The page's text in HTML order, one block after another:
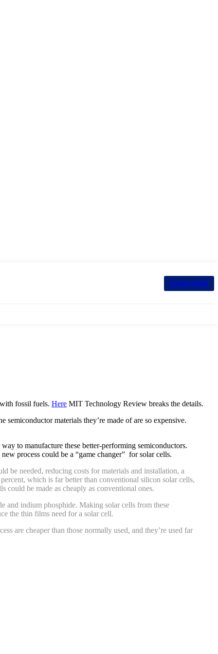
SUBSCRIBE
fossil fuels. Here MIT Technology Review breaks the details.
semiconductor materials they’re made of are so expensive.
to manufacture these better-performing semiconductors.
process could be a “game changer” for solar cells.
needed, reducing costs for materials and installation, a
which is far better than conventional silicon solar cells,
could be made as cheaply as conventional ones.
and indium phosphide. Making solar cells from these
the thin films need for a solar cell.
are cheaper than those normally used, and they’re used far